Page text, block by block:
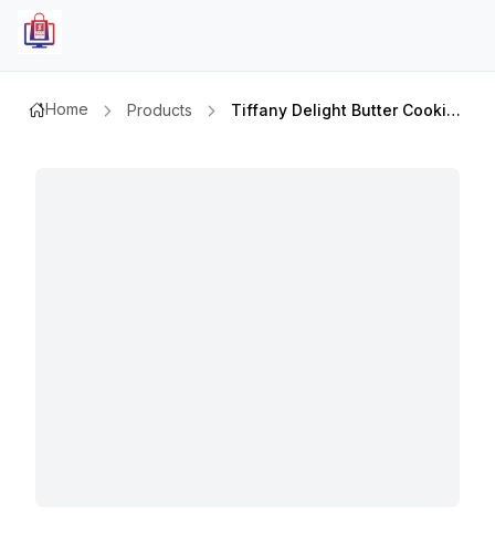
Home Products Tiffany Delight Butter Cookies 405gmx2pcs